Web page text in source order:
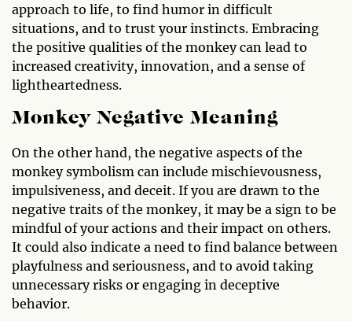
approach to life, to find humor in difficult
situations, and to trust your instincts. Embracing
the positive qualities of the monkey can lead to
increased creativity, innovation, and a sense of
lightheartedness.
Monkey Negative Meaning
On the other hand, the negative aspects of the
monkey symbolism can include mischievousness,
impulsiveness, and deceit. If you are drawn to the
negative traits of the monkey, it may be a sign to be
mindful of your actions and their impact on others.
It could also indicate a need to find balance between
playfulness and seriousness, and to avoid taking
unnecessary risks or engaging in deceptive
behavior.